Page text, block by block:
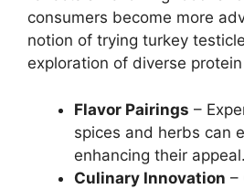
consumers become more
notion of trying turkey
exploration of diverse
Flavor Pairings –
spices and herbs can
enhancing their appeal.
Culinary Innovation –